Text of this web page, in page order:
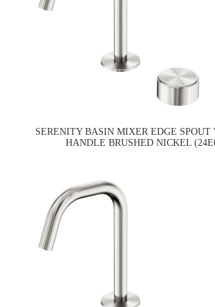
SERENITY BASIN MIXER EDGE
HANDLE BRUSHED NICKEL